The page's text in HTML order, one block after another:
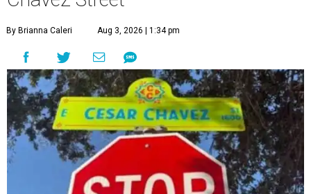
The City wants to know if locals want the name to change and, if so,
what the new name should be.City of Austin/Instagram
T
he City of Austin is looking for public feedback
in renaming César Chávez Street, an important
street that connects downtown and East
Austin. The City calls it a "possible renaming," showing